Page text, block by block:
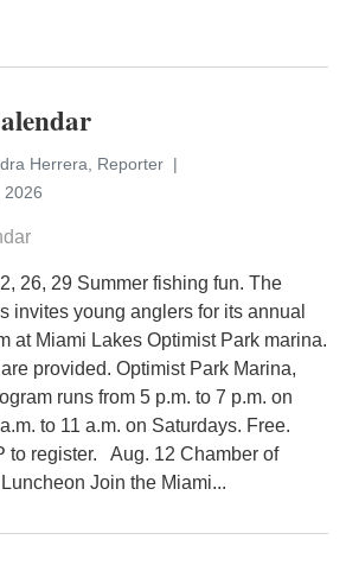
Herrera, Reporter
2026
26, 29 Summer fishing fun. The
invites young anglers for its annual
at Miami Lakes Optimist Park marina.
provided. Optimist Park Marina,
runs from 5 p.m. to 7 p.m. on
to 11 a.m. on Saturdays. Free.
to register. Aug. 12 Chamber of
Join the Miami...